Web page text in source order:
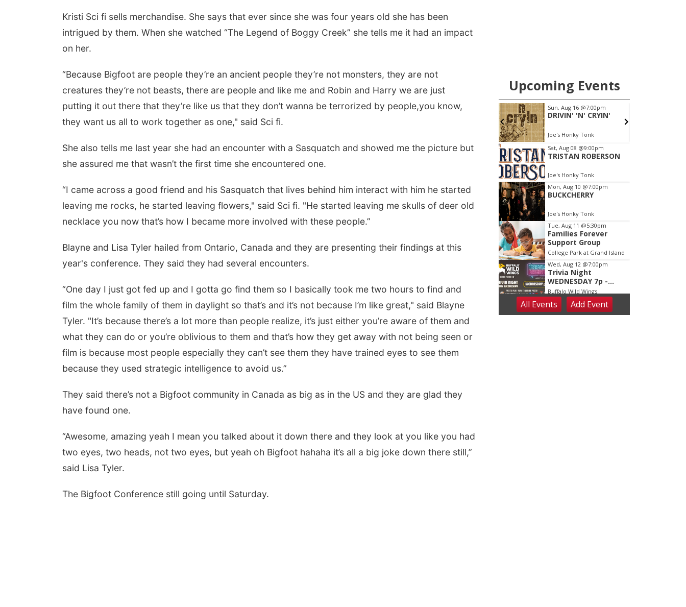
Kristi Sci fi sells merchandise. She says that ever since she was four years old she has been
intrigued by them. When she watched “The Legend of Boggy Creek” she tells me it had an impact
on her.
“Because Bigfoot are people they’re an ancient people they’re not monsters, they are not
creatures they’re not beasts, there are people and like me and Robin and Harry we are just
putting it out there that they’re like us that they don’t wanna be terrorized by people,you know,
they want us all to work together as one," said Sci fi.
She also tells me last year she had an encounter with a Sasquatch and showed me the picture but
she assured me that wasn’t the first time she encountered one.
“I came across a good friend and his Sasquatch that lives behind him interact with him he started
leaving me rocks, he started leaving flowers," said Sci fi. "He started leaving me skulls of deer old
necklace you now that’s how I became more involved with these people.”
Blayne and Lisa Tyler hailed from Ontario, Canada and they are presenting their findings at this
year's conference. They said they had several encounters.
“One day I just got fed up and I gotta go find them so I basically took me two hours to find and
film the whole family of them in daylight so that’s and it’s not because I’m like great," said Blayne
Tyler. "It’s because there’s a lot more than people realize, it’s just either you’re aware of them and
what they can do or you’re oblivious to them and that’s how they get away with not being seen or
film is because most people especially they can’t see them they have trained eyes to see them
because they used strategic intelligence to avoid us.”
They said there’s not a Bigfoot community in Canada as big as in the US and they are glad they
have found one.
“Awesome, amazing yeah I mean you talked about it down there and they look at you like you had
two eyes, two heads, not two eyes, but yeah oh Bigfoot hahaha it’s all a big joke down there still,”
said Lisa Tyler.
The Bigfoot Conference still going until Saturday.